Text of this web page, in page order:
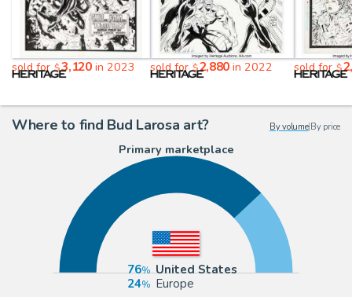
sold for$3,120in 2023 sold for$2,880 in 2022 sold for$
Where to find Bud Larosa art? By volume| By price
Primary marketplace
76
United States
24
Europe